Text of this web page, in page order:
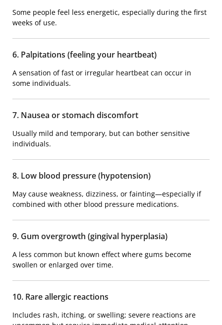
Some people feel less energetic, especially during the first
weeks of use.
6. Palpitations (feeling your heartbeat)
A sensation of fast or irregular heartbeat can occur in
some individuals.
7. Nausea or stomach discomfort
Usually mild and temporary, but can bother sensitive
individuals.
8. Low blood pressure (hypotension)
May cause weakness, dizziness, or fainting—especially if
combined with other blood pressure medications.
9. Gum overgrowth (gingival hyperplasia)
A less common but known effect where gums become
swollen or enlarged over time.
10. Rare allergic reactions
Includes rash, itching, or swelling; severe reactions are